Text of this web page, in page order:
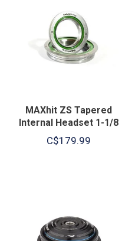
MAXhit ZS Tapered
Internal Headset 1-1/8
Upper / 1.5" Lower
C$179.99